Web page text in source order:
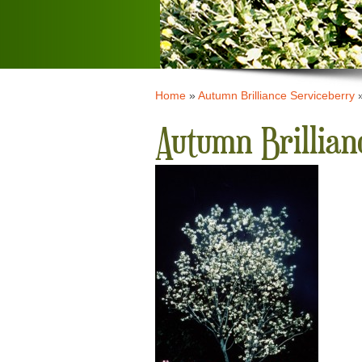
Home»Autumn Brilliance Serviceberry
Autumn